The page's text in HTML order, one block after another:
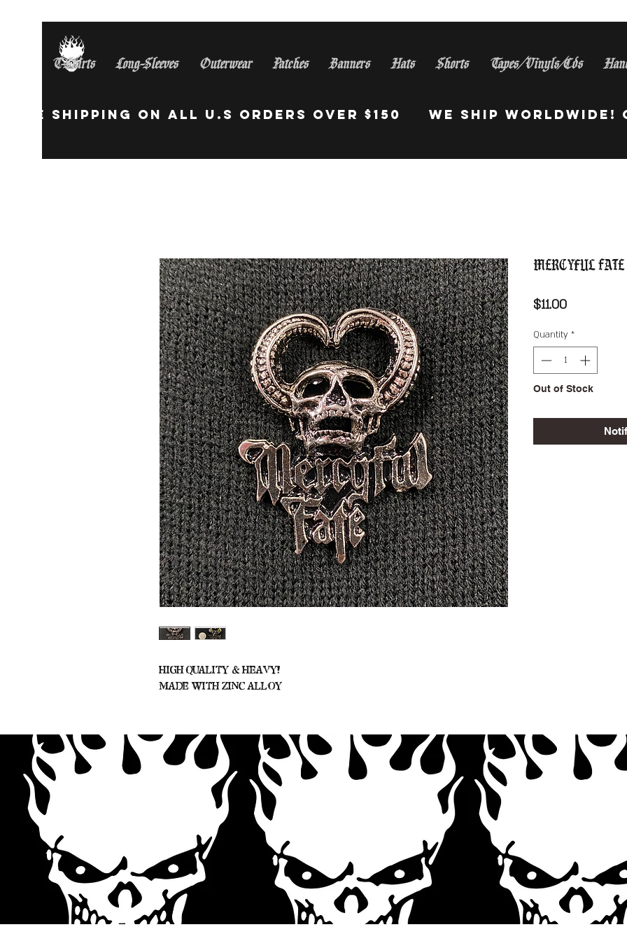
T-Shirts Long-Sleeves Outerwear Patches Banners Hats Shorts Tapes/Vinyls/Cds
Free Shipping On All U.S Orders Over $150 WE
High Quality & Heavy!
Made With Zinc Alloy
Mercyful Fate
$11.00Price
Quantity *
Out of Stock